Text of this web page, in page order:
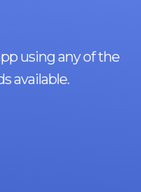
using any of the
available.